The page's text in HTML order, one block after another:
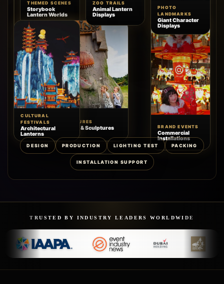
HOLIDAY
DISPLAYS
Commercial
Christmas
Decor
THEMED SCENES
Storybook
Lantern Worlds
ZOO TRAILS
Animal Lantern
Displays
PHOTO
LANDMARKS
Giant Character
Displays
CULTURAL
FESTIVALS
Architectural
Lanterns
SCENIC FEATURES
Animatronics & Sculptures BRAND EVENTS
Commercial
Installations
DESIGN PRODUCTION LIGHTING TEST PACKING
INSTALLATION SUPPORT
TRUSTED BY INDUSTRY LEADERS WORLDWIDE